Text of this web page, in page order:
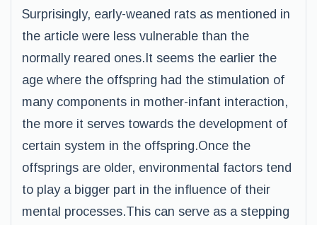
Surprisingly, early-weaned rats as mentioned in
the article were less vulnerable than the
normally reared ones.It seems the earlier the
age where the offspring had the stimulation of
many components in mother-infant interaction,
the more it serves towards the development of
certain system in the offspring.Once the
offsprings are older, environmental factors tend
to play a bigger part in the influence of their
mental processes.This can serve as a stepping